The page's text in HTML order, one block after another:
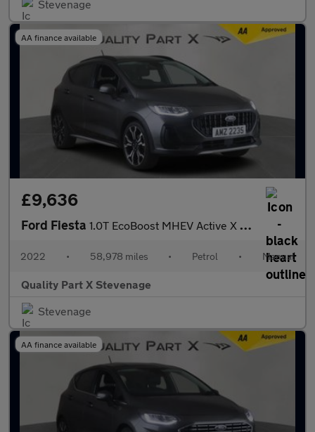
Stevenage
AA finance available
£9,636
Ford Fiesta 1.0T EcoBoost MHEV Active X Edition Euro 6 (s/s) 5dr
2022 • 58,978 miles • Petrol • Manual
Quality Part X Stevenage
Stevenage
AA finance available